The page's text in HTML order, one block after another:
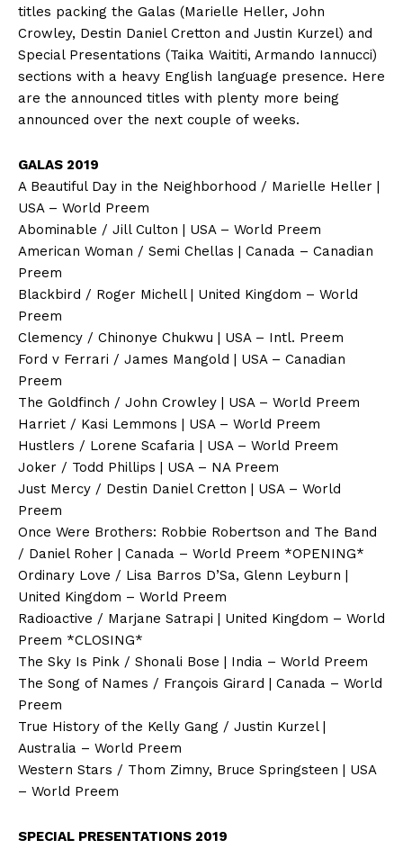
titles packing the Galas (Marielle Heller, John
Crowley, Destin Daniel Cretton and Justin Kurzel) and
Special Presentations (Taika Waititi, Armando Iannucci)
sections with a heavy English language presence. Here
are the announced titles with plenty more being
announced over the next couple of weeks.
GALAS 2019
A Beautiful Day in the Neighborhood / Marielle Heller |
USA – World Preem
Abominable / Jill Culton | USA – World Preem
American Woman / Semi Chellas | Canada – Canadian
Preem
Blackbird / Roger Michell | United Kingdom – World
Preem
Clemency / Chinonye Chukwu | USA – Intl. Preem
Ford v Ferrari / James Mangold | USA – Canadian
Preem
The Goldfinch / John Crowley | USA – World Preem
Harriet / Kasi Lemmons | USA – World Preem
Hustlers / Lorene Scafaria | USA – World Preem
Joker / Todd Phillips | USA – NA Preem
Just Mercy / Destin Daniel Cretton | USA – World
Preem
Once Were Brothers: Robbie Robertson and The Band
/ Daniel Roher | Canada – World Preem *OPENING*
Ordinary Love / Lisa Barros D’Sa, Glenn Leyburn |
United Kingdom – World Preem
Radioactive / Marjane Satrapi | United Kingdom – World
Preem *CLOSING*
The Sky Is Pink / Shonali Bose | India – World Preem
The Song of Names / François Girard | Canada – World
Preem
True History of the Kelly Gang / Justin Kurzel |
Australia – World Preem
Western Stars / Thom Zimny, Bruce Springsteen | USA
– World Preem
SPECIAL PRESENTATIONS 2019